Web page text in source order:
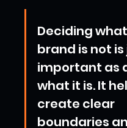
Deciding
brand is not
important as
what it is. It
create clear
boundaries